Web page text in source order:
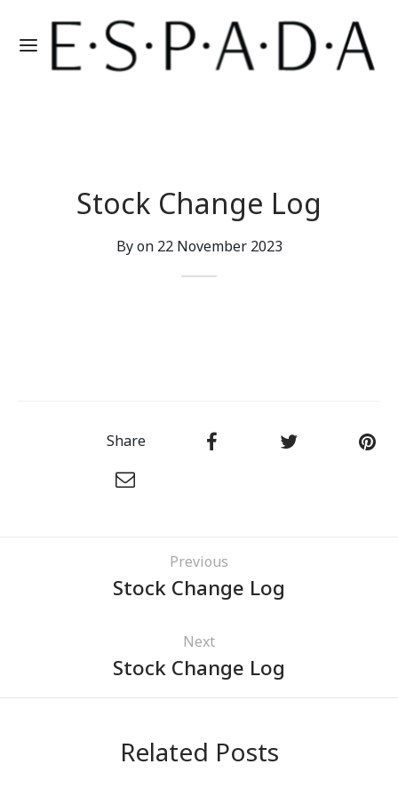
Stock Change Log
By on 22 November 2023
Share
Previous
Stock Change Log
Next
Stock Change Log
Related Posts